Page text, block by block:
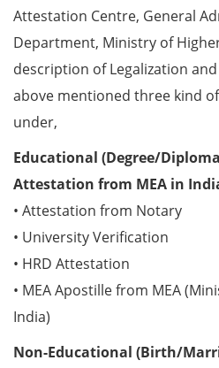
Attestation Centre, General
Department, Ministry of
description of Legalization
above mentioned three kind
under,
Educational (Degree/
Attestation from MEA in
• Attestation from Notary
• University Verification
• HRD Attestation
• MEA Apostille from MEA
India)
Non-Educational (Birth/